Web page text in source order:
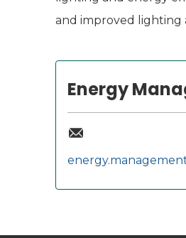
and improved lighting
Energy